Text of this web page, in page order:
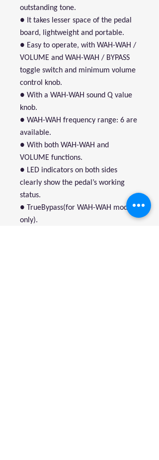
outstanding tone.
● It takes lesser space of the pedal
board, lightweight and portable.
● Easy to operate, with WAH-WAH /
VOLUME and WAH-WAH / BYPASS
toggle switch and minimum volume
control knob.
● With a WAH-WAH sound Q value
knob.
● WAH-WAH frequency range: 6 are
available.
● With both WAH-WAH and
VOLUME functions.
● LED indicators on both sides
clearly show the pedal’s working
status.
● TrueBypass(for WAH-WAH mode
only).